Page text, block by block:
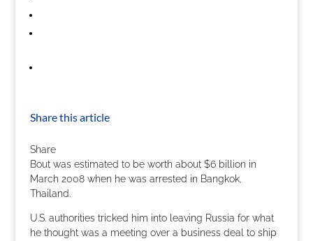
Share this article
Share
Bout was estimated to be worth about $6 billion in
March 2008 when he was arrested in Bangkok,
Thailand.
U.S. authorities tricked him into leaving Russia for what
he thought was a meeting over a business deal to ship